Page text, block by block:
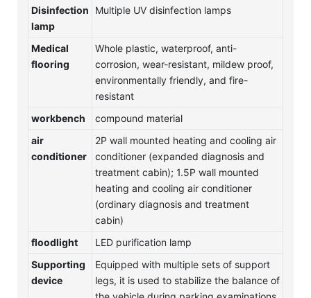
Disinfection
lamp
Multiple UV disinfection lamps
Medical
flooring
Whole plastic, waterproof, anti-
corrosion, wear-resistant, mildew proof,
environmentally friendly, and fire-
resistant
workbench
compound material
air
conditioner
2P wall mounted heating and cooling air
conditioner (expanded diagnosis and
treatment cabin); 1.5P wall mounted
heating and cooling air conditioner
(ordinary diagnosis and treatment
cabin)
floodlight
LED purification lamp
Supporting
device
Equipped with multiple sets of support
legs, it is used to stabilize the balance of